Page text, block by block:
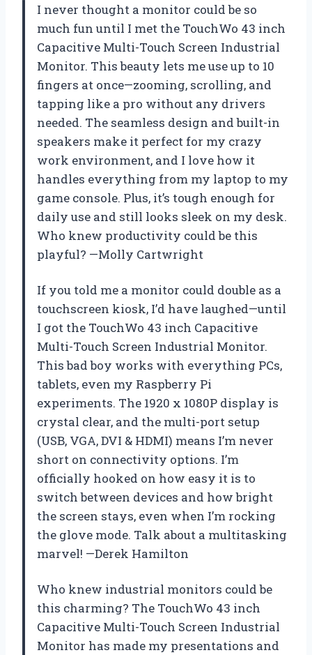
I never thought a monitor could be so
much fun until I met the TouchWo 43 inch
Capacitive Multi-Touch Screen Industrial
Monitor. This beauty lets me use up to 10
fingers at once—zooming, scrolling, and
tapping like a pro without any drivers
needed. The seamless design and built-in
speakers make it perfect for my crazy
work environment, and I love how it
handles everything from my laptop to my
game console. Plus, it’s tough enough for
daily use and still looks sleek on my desk.
Who knew productivity could be this
playful? —Molly Cartwright
If you told me a monitor could double as a
touchscreen kiosk, I’d have laughed—until
I got the TouchWo 43 inch Capacitive
Multi-Touch Screen Industrial Monitor.
This bad boy works with everything PCs,
tablets, even my Raspberry Pi
experiments. The 1920 x 1080P display is
crystal clear, and the multi-port setup
(USB, VGA, DVI & HDMI) means I’m never
short on connectivity options. I’m
officially hooked on how easy it is to
switch between devices and how bright
the screen stays, even when I’m rocking
the glove mode. Talk about a multitasking
marvel! —Derek Hamilton
Who knew industrial monitors could be
this charming? The TouchWo 43 inch
Capacitive Multi-Touch Screen Industrial
Monitor has made my presentations and